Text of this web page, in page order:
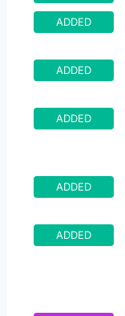
ADDED
ADDED
ADDED
ADDED
ADDED